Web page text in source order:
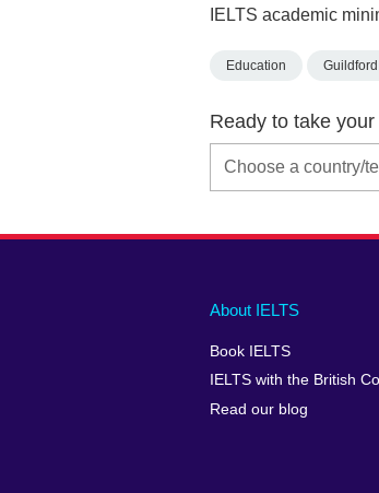
IELTS academic
Education Guildford
Ready to take
Main
footer
About IELTS
Book IELTS
IELTS with the British
Read our blog
Social
menu
Auxiliary